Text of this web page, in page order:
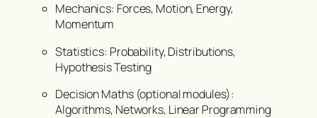
Mechanics: Forces, Motion, Energy,
Momentum
Statistics: Probability, Distributions,
Hypothesis Testing
Decision Maths (optional modules):
Algorithms, Networks, Linear Programming